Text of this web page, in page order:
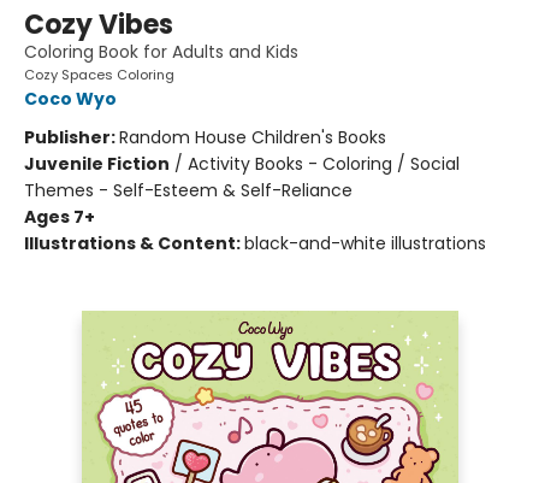
Cozy Vibes
Coloring Book for Adults and Kids
Cozy Spaces Coloring
Coco Wyo
Publisher:Random House Children's Books
Juvenile Fiction / Activity Books - Coloring / Social
Themes - Self-Esteem & Self-Reliance
Ages 7+
Illustrations & Content:black-and-white illustrations